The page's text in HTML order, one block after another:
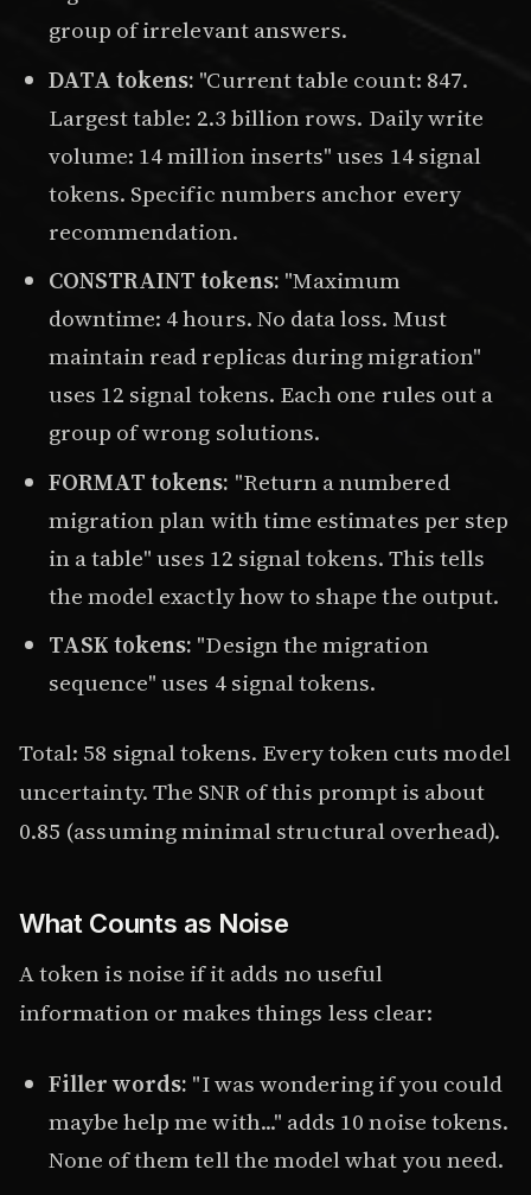
group of irrelevant answers.
DATA tokens: "Current table count: 847.
Largest table: 2.3 billion rows. Daily write
volume: 14 million inserts" uses 14 signal
tokens. Specific numbers anchor every
recommendation.
CONSTRAINT tokens: "Maximum
downtime: 4 hours. No data loss. Must
maintain read replicas during migration"
uses 12 signal tokens. Each one rules out a
group of wrong solutions.
FORMAT tokens: "Return a numbered
migration plan with time estimates per step
in a table" uses 12 signal tokens. This tells
the model exactly how to shape the output.
TASK tokens: "Design the migration
sequence" uses 4 signal tokens.
Total: 58 signal tokens. Every token cuts model
uncertainty. The SNR of this prompt is about
0.85 (assuming minimal structural overhead).
What Counts as Noise
A token is noise if it adds no useful
information or makes things less clear:
Filler words: "I was wondering if you could
maybe help me with..." adds 10 noise tokens.
None of them tell the model what you need.